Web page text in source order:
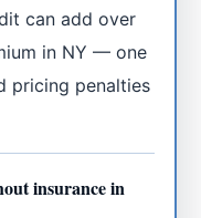
can add over
in NY — one
pricing penalties
insurance in